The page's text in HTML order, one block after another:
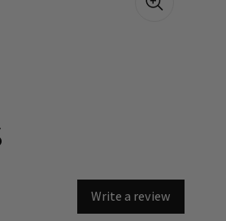
Write a review